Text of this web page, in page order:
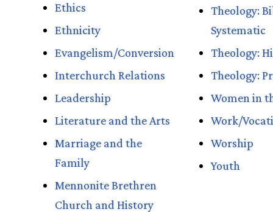
Ethics
Ethnicity
Evangelism/Conversion
Interchurch Relations
Leadership
Literature and the Arts
Marriage and the
Family
Mennonite Brethren
Church and History
Theology:
Systematic
Theology:
Theology:
Women in
Work/
Worship
Youth